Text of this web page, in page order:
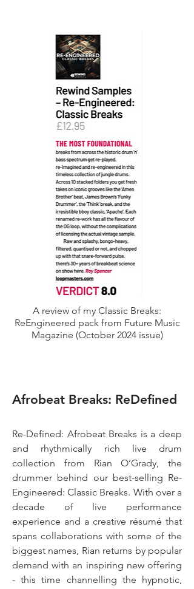
A review of my Classic Breaks:
ReEngineered pack from Future Music
Magazine (October 2024 issue)
Afrobeat Breaks: ReDefined
Re-Defined: Afrobeat Breaks is a deep
and rhythmically rich live drum
collection from Rian O’Grady, the
drummer behind our best-selling Re-
Engineered: Classic Breaks. With over a
decade of live performance
experience and a creative résumé that
spans collaborations with some of the
biggest names, Rian returns by popular
demand with an inspiring new offering
- this time channelling the hypnotic,